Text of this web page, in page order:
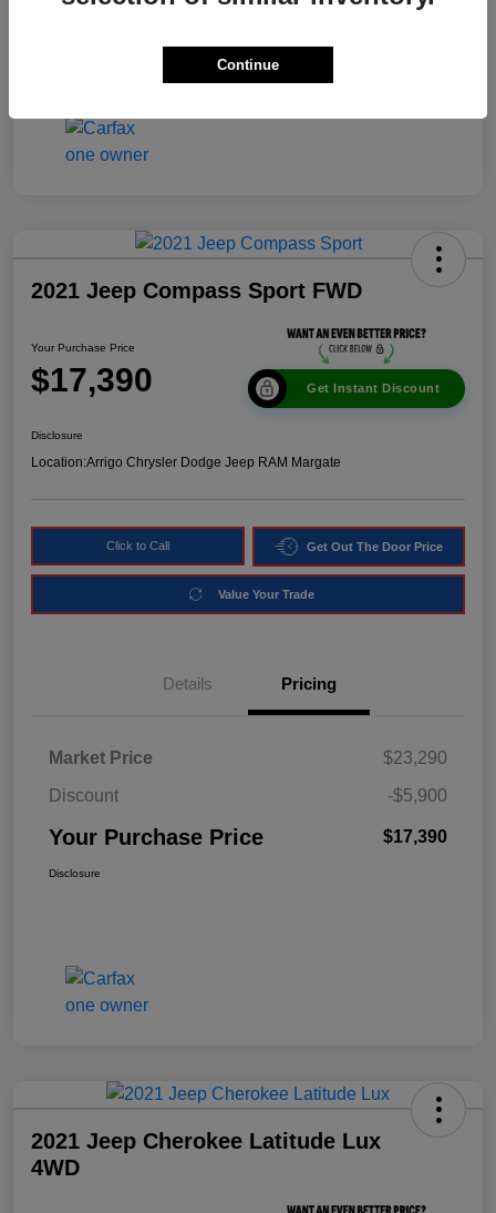
2021 Jeep Compass Sport FWD
Your Purchase Price
$17,390 Get Instant Discount
Disclosure
Location:Arrigo Chrysler Dodge Jeep RAM Margate
Click to Call Get Out The Door Price
Value Your Trade
Details Pricing
Market Price
$23,290
Discount
-$5,900
Your Purchase Price $17,390
Disclosure
2021 Jeep Cherokee Latitude Lux
4WD
Continue